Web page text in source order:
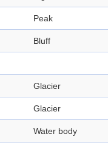
Peak
Bluff
Glacier
Glacier
Water body